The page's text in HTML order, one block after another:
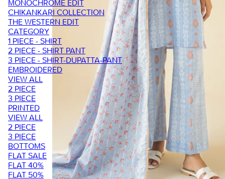
MONOCHROME EDIT
CHIKANKARI COLLECTION
THE WESTERN EDIT
CATEGORY
1 PIECE - SHIRT
2 PIECE - SHIRT PANT
3 PIECE - SHIRT-DUPATTA-PANT
EMBROIDERED
VIEW ALL
2 PIECE
3 PIECE
PRINTED
VIEW ALL
2 PIECE
3 PIECE
BOTTOMS
FLAT SALE
FLAT 40%
FLAT 50%